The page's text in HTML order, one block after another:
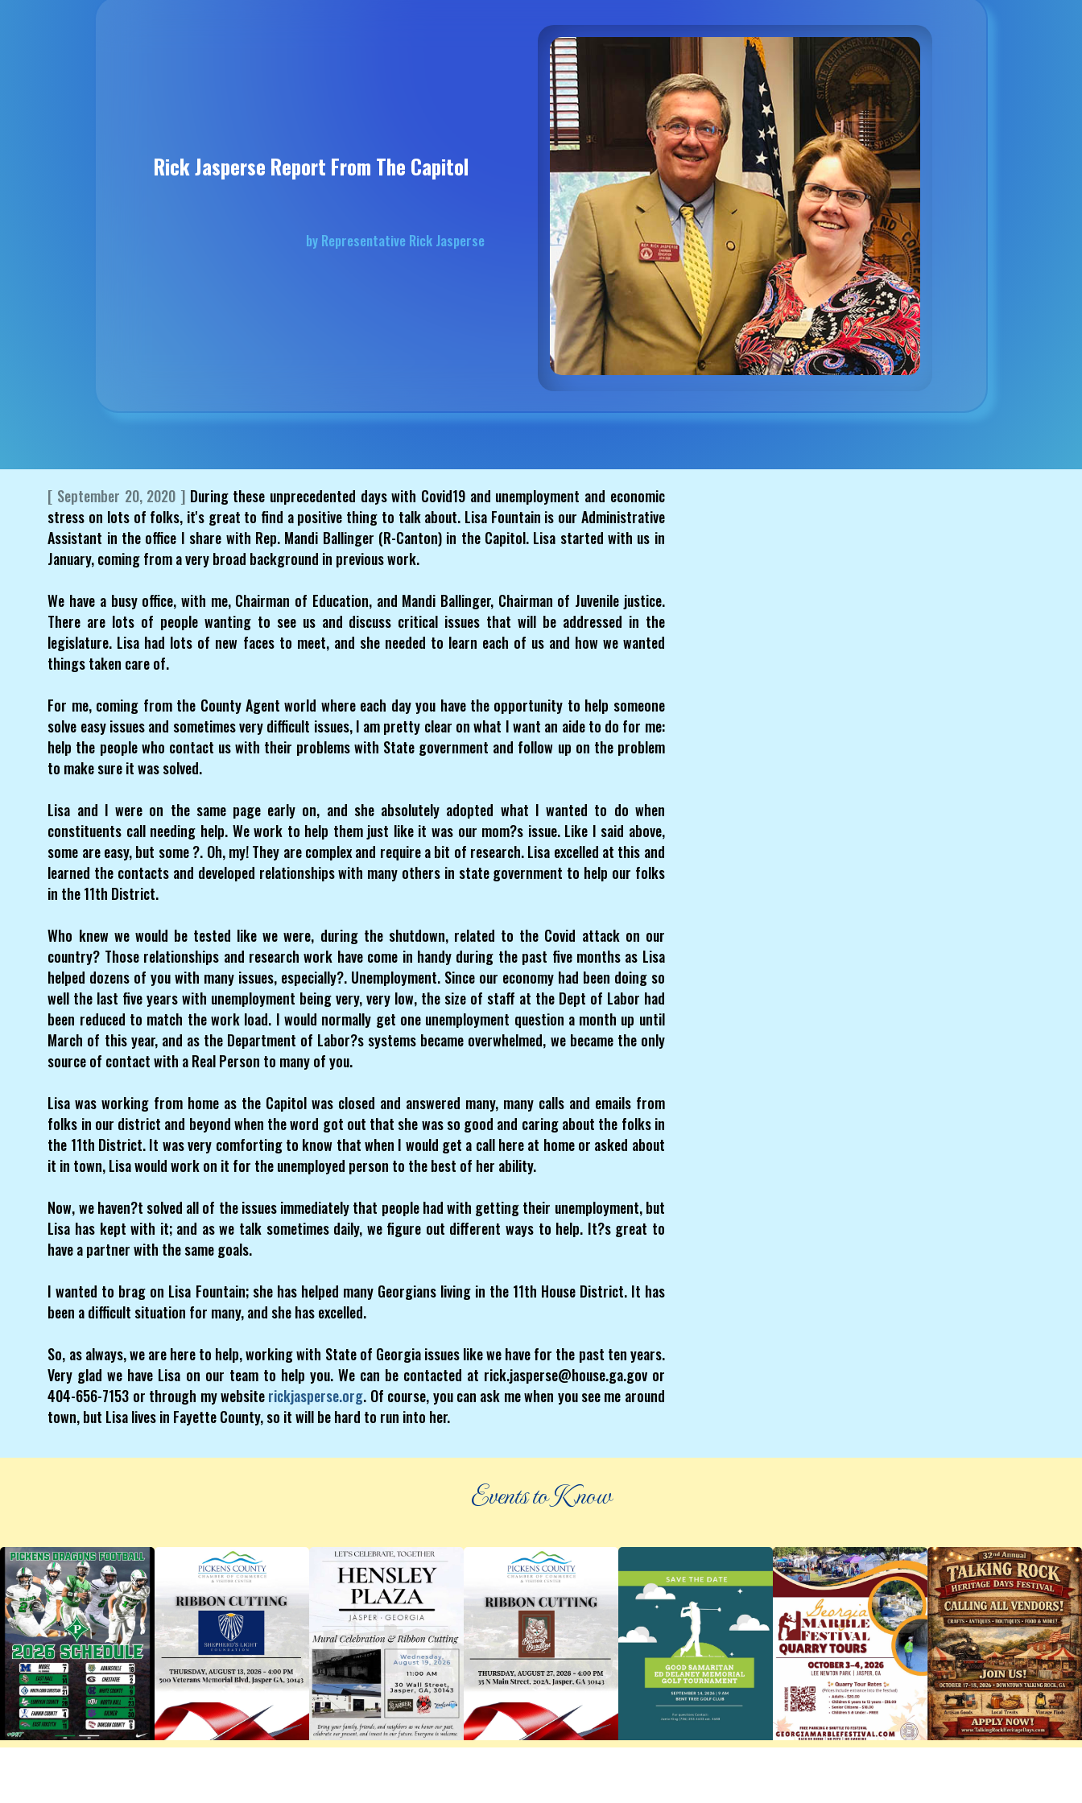
Rick Jasperse Report From The Capitol
by Representative Rick Jasperse
[ September 20, 2020 ] During these unprecedented days with Covid19 and unemployment and economic
stress on lots of folks, it's great to find a positive thing to talk about. Lisa Fountain is our Administrative
Assistant in the office I share with Rep. Mandi Ballinger (R-Canton) in the Capitol. Lisa started with us in
January, coming from a very broad background in previous work.
We have a busy office, with me, Chairman of Education, and Mandi Ballinger, Chairman of Juvenile justice.
There are lots of people wanting to see us and discuss critical issues that will be addressed in the
legislature. Lisa had lots of new faces to meet, and she needed to learn each of us and how we wanted
things taken care of.
For me, coming from the County Agent world where each day you have the opportunity to help someone
solve easy issues and sometimes very difficult issues, I am pretty clear on what I want an aide to do for me:
help the people who contact us with their problems with State government and follow up on the problem
to make sure it was solved.
Lisa and I were on the same page early on, and she absolutely adopted what I wanted to do when
constituents call needing help. We work to help them just like it was our mom?s issue. Like I said above,
some are easy, but some ?. Oh, my! They are complex and require a bit of research. Lisa excelled at this and
learned the contacts and developed relationships with many others in state government to help our folks
in the 11th District.
Who knew we would be tested like we were, during the shutdown, related to the Covid attack on our
country? Those relationships and research work have come in handy during the past five months as Lisa
helped dozens of you with many issues, especially?. Unemployment. Since our economy had been doing so
well the last five years with unemployment being very, very low, the size of staff at the Dept of Labor had
been reduced to match the work load. I would normally get one unemployment question a month up until
March of this year, and as the Department of Labor?s systems became overwhelmed, we became the only
source of contact with a Real Person to many of you.
Lisa was working from home as the Capitol was closed and answered many, many calls and emails from
folks in our district and beyond when the word got out that she was so good and caring about the folks in
the 11th District. It was very comforting to know that when I would get a call here at home or asked about
it in town, Lisa would work on it for the unemployed person to the best of her ability.
Now, we haven?t solved all of the issues immediately that people had with getting their unemployment, but
Lisa has kept with it; and as we talk sometimes daily, we figure out different ways to help. It?s great to
have a partner with the same goals.
I wanted to brag on Lisa Fountain; she has helped many Georgians living in the 11th House District. It has
been a difficult situation for many, and she has excelled.
So, as always, we are here to help, working with State of Georgia issues like we have for the past ten years.
Very glad we have Lisa on our team to help you. We can be contacted at rick.jasperse@house.ga.gov or
404-656-7153 or through my websiterickjasperse.org. Of course, you can ask me when you see me around
town, but Lisa lives in Fayette County, so it will be hard to run into her.
Events to Know